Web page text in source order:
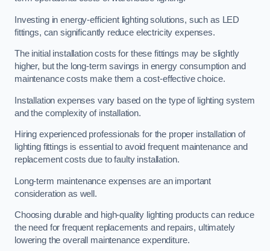
Investing in energy-efficient lighting solutions, such as LED
fittings, can significantly reduce electricity expenses.
The initial installation costs for these fittings may be slightly
higher, but the long-term savings in energy consumption and
maintenance costs make them a cost-effective choice.
Installation expenses vary based on the type of lighting system
and the complexity of installation.
Hiring experienced professionals for the proper installation of
lighting fittings is essential to avoid frequent maintenance and
replacement costs due to faulty installation.
Long-term maintenance expenses are an important
consideration as well.
Choosing durable and high-quality lighting products can reduce
the need for frequent replacements and repairs, ultimately
lowering the overall maintenance expenditure.